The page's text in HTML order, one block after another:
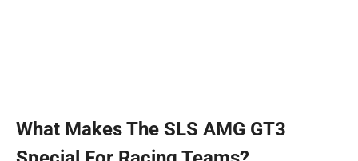
What Makes The SLS AMG GT3